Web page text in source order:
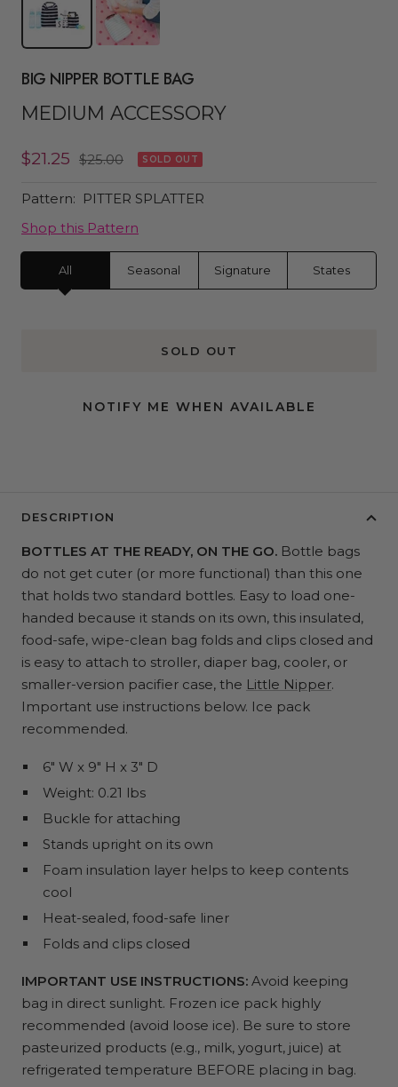
BIG NIPPER BOTTLE BAG
MEDIUM ACCESSORY
Sale
$21.25 Regular
$25.00 SOLD OUT
Pattern: PITTER SPLATTER
Shop this Pattern
All Seasonal Signature States
SOLD OUT
NOTIFY ME WHEN AVAILABLE
DESCRIPTION
BOTTLES AT THE READY, ON THE GO. Bottle bags
do not get cuter (or more functional) than this one
that holds two standard bottles. Easy to load one-
handed because it stands on its own, this insulated,
food-safe, wipe-clean bag folds and clips closed and
is easy to attach to stroller, diaper bag, cooler, or
smaller-version pacifier case, the Little Nipper.
Important use instructions below. Ice pack
recommended.
6" W x 9" H x 3" D
Weight: 0.21 lbs
Buckle for attaching
Stands upright on its own
Foam insulation layer helps to keep contents
cool
Heat-sealed, food-safe liner
Folds and clips closed
IMPORTANT USE INSTRUCTIONS: Avoid keeping
bag in direct sunlight. Frozen ice pack highly
recommended (avoid loose ice). Be sure to store
pasteurized products (e.g., milk, yogurt, juice) at
refrigerated temperature BEFORE placing in bag.